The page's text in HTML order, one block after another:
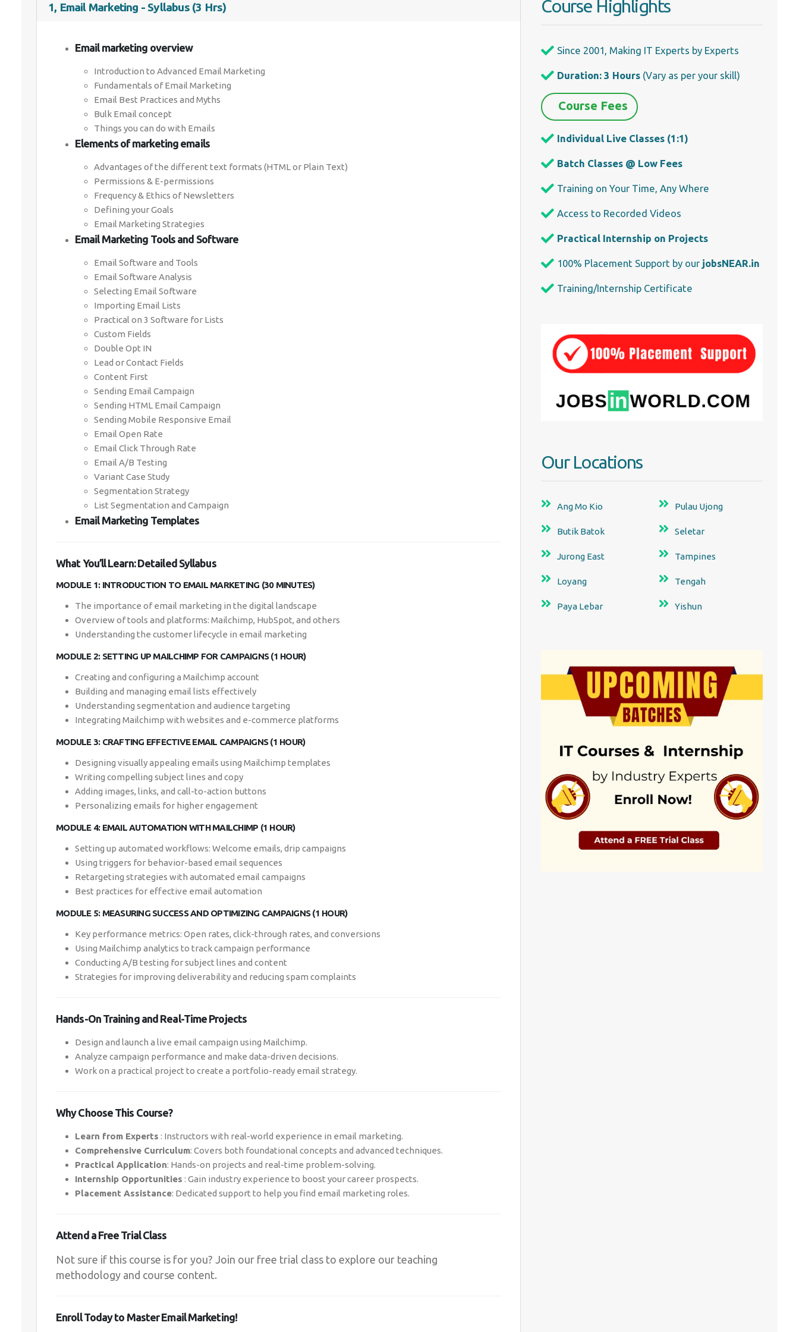
1, Email Marketing - Syllabus (3 Hrs)
Email marketing overview
Introduction to Advanced Email Marketing
Fundamentals of Email Marketing
Email Best Practices and Myths
Bulk Email concept
Things you can do with Emails
Elements of marketing emails
Advantages of the different text formats (HTML or Plain Text)
Permissions & E-permissions
Frequency & Ethics of Newsletters
Defining your Goals
Email Marketing Strategies
Email Marketing Tools and Software
Email Software and Tools
Email Software Analysis
Selecting Email Software
Importing Email Lists
Practical on 3 Software for Lists
Custom Fields
Double Opt IN
Lead or Contact Fields
Content First
Sending Email Campaign
Sending HTML Email Campaign
Sending Mobile Responsive Email
Email Open Rate
Email Click Through Rate
Email A/B Testing
Variant Case Study
Segmentation Strategy
List Segmentation and Campaign
Email Marketing Templates
What You’ll Learn: Detailed Syllabus
MODULE 1: INTRODUCTION TO EMAIL MARKETING (30 MINUTES)
The importance of email marketing in the digital landscape
Overview of tools and platforms: Mailchimp, HubSpot, and others
Understanding the customer lifecycle in email marketing
MODULE 2: SETTING UP MAILCHIMP FOR CAMPAIGNS (1 HOUR)
Creating and configuring a Mailchimp account
Building and managing email lists effectively
Understanding segmentation and audience targeting
Integrating Mailchimp with websites and e-commerce platforms
MODULE 3: CRAFTING EFFECTIVE EMAIL CAMPAIGNS (1 HOUR)
Designing visually appealing emails using Mailchimp templates
Writing compelling subject lines and copy
Adding images, links, and call-to-action buttons
Personalizing emails for higher engagement
MODULE 4: EMAIL AUTOMATION WITH MAILCHIMP (1 HOUR)
Setting up automated workflows: Welcome emails, drip campaigns
Using triggers for behavior-based email sequences
Retargeting strategies with automated email campaigns
Best practices for effective email automation
MODULE 5: MEASURING SUCCESS AND OPTIMIZING CAMPAIGNS (1 HOUR)
Key performance metrics: Open rates, click-through rates, and conversions
Using Mailchimp analytics to track campaign performance
Conducting A/B testing for subject lines and content
Strategies for improving deliverability and reducing spam complaints
Hands-On Training and Real-Time Projects
Design and launch a live email campaign using Mailchimp.
Analyze campaign performance and make data-driven decisions.
Work on a practical project to create a portfolio-ready email strategy.
Why Choose This Course?
Learn from Experts : Instructors with real-world experience in email marketing.
Comprehensive Curriculum: Covers both foundational concepts and advanced techniques.
Practical Application: Hands-on projects and real-time problem-solving.
Internship Opportunities : Gain industry experience to boost your career prospects.
Placement Assistance: Dedicated support to help you find email marketing roles.
Attend a Free Trial Class
Not sure if this course is for you? Join our free trial class to explore our teaching
methodology and course content.
Enroll Today to Master Email Marketing!
Course Highlights
Since 2001, Making IT Experts by Experts
Duration: 3 Hours (Vary as per your skill)
Course Fees
Individual Live Classes (1:1)
Batch Classes @ Low Fees
Training on Your Time, Any Where
Access to Recorded Videos
Practical Internship on Projects
100% Placement Support by our jobsNEAR.in
Training/Internship Certificate
Our Locations
Ang Mo Kio
Butik Batok
Jurong East
Loyang
Paya Lebar
Pulau Ujong
Seletar
Tampines
Tengah
Yishun